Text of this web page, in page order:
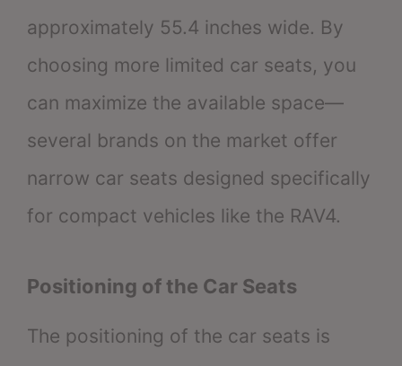
approximately 55.4 inches wide. By
choosing more limited car seats, you
can maximize the available space—
several brands on the market offer
narrow car seats designed specifically
for compact vehicles like the RAV4.
Positioning of the Car Seats
The positioning of the car seats is